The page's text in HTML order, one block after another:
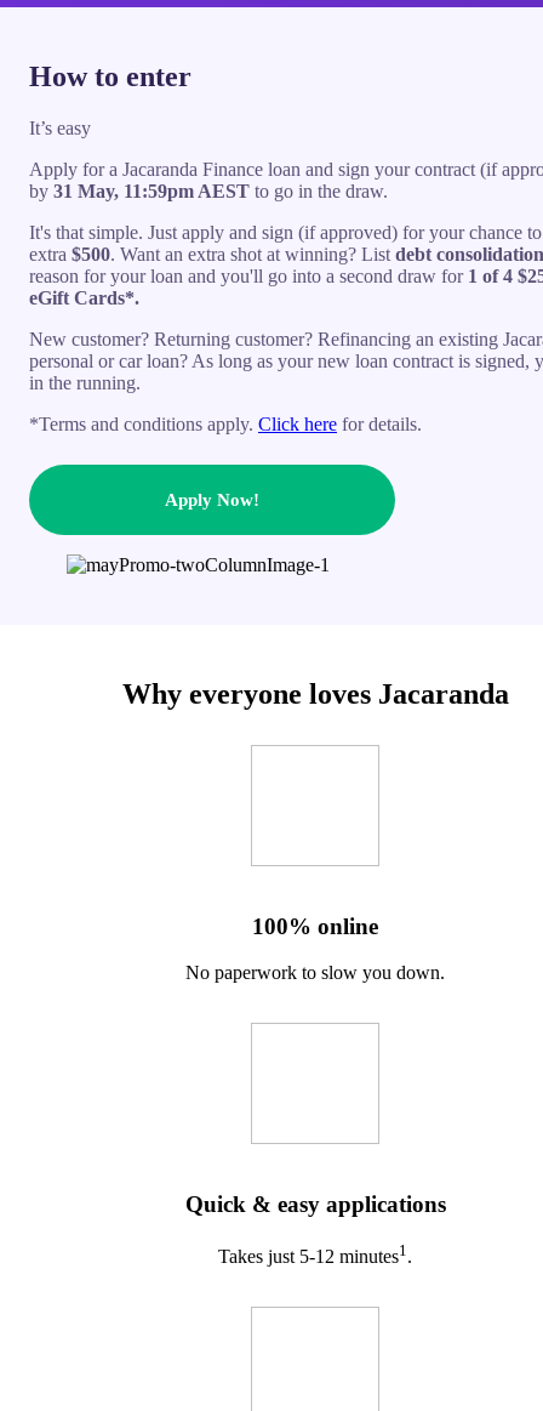
How to enter
It’s easy
Apply for a Jacaranda Finance loan and sign your contract (if
by 31 May, 11:59pm AEST to go in the draw.
It's that simple. Just apply and sign (if approved) for your chance
extra $500. Want an extra shot at winning? List debt consolidation
reason for your loan and you'll go into a second draw for 1 of 4
eGift Cards*.
New customer? Returning customer? Refinancing an existing
personal or car loan? As long as your new loan contract is signed,
in the running.
*Terms and conditions apply. Click here for details.
Apply Now!
Why everyone loves Jacaranda
100% online
No paperwork to slow you down.
Quick & easy applications
Takes just 5-12 minutes1 .